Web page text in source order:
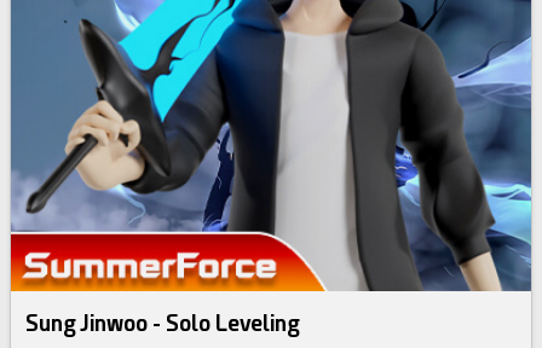
Sung Jinwoo - Solo Leveling